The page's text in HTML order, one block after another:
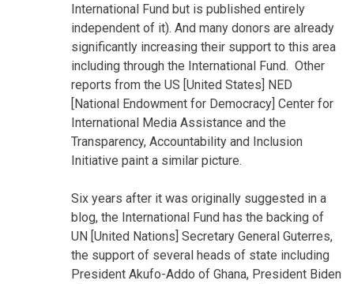
International Fund but is published entirely
independent of it). And many donors are already
significantly increasing their support to this area
including through the International Fund. Other
reports from the US [United States] NED
[National Endowment for Democracy] Center for
International Media Assistance and the
Transparency, Accountability and Inclusion
Initiative paint a similar picture.
Six years after it was originally suggested in a
blog, the International Fund has the backing of
UN [United Nations] Secretary General Guterres,
the support of several heads of state including
President Akufo-Addo of Ghana, President Biden